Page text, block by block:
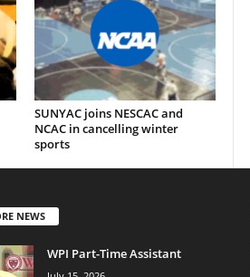
SUNYAC joins NESCAC and
NCAC in cancelling winter
sports
NEWS
WPI Part-Time Assistant